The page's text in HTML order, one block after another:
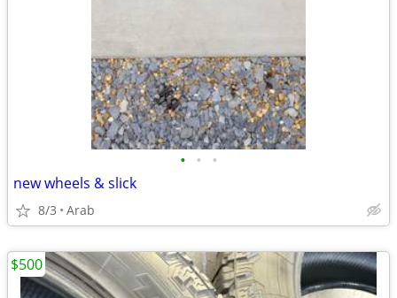
• • •
new wheels & slick
8/3 Arab
$500